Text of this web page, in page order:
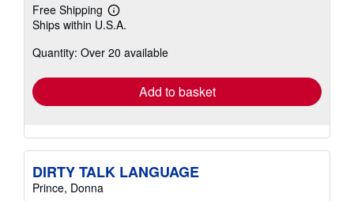
Free Shipping
Learn
more
shipping
Ships within U.S.A.
Quantity: Over 20 available
Add to basket
DIRTY TALK LANGUAGE
Prince, Donna